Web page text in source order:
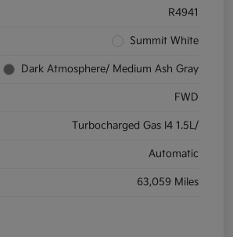
R4941
Summit White
Dark Atmosphere/ Medium Ash Gray
FWD
Turbocharged Gas I4 1.5L/
Automatic
63,059 Miles